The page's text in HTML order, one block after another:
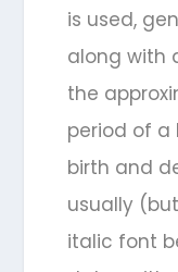
is used,
along with
the
period of a
birth and
usually
italic font